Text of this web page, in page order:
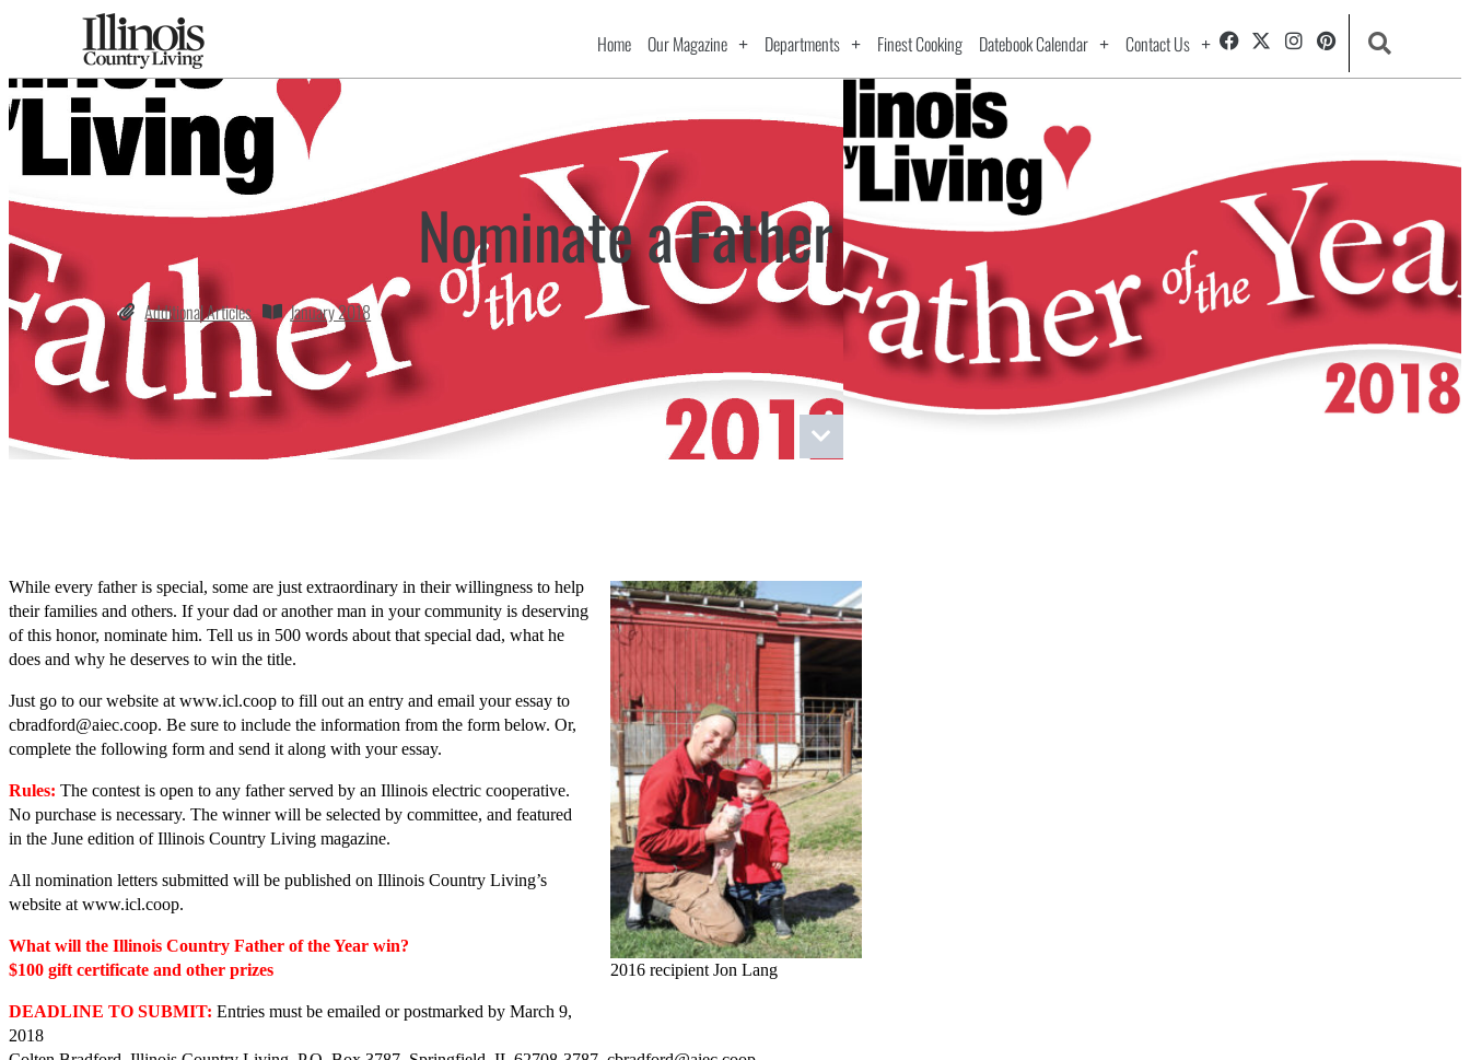
Home Our Magazine Departments Finest Cooking Datebook Calendar Contact Us
Nominate a Father
Additional Articles January 2018
2016 recipient Jon Lang
While every father is special, some are just extraordinary in their willingness to help
their families and others. If your dad or another man in your community is deserving
of this honor, nominate him. Tell us in 500 words about that special dad, what he
does and why he deserves to win the title.
Just go to our website at www.icl.coop to fill out an entry and email your essay to
cbradford@aiec.coop. Be sure to include the information from the form below. Or,
complete the following form and send it along with your essay.
Rules: The contest is open to any father served by an Illinois electric cooperative.
No purchase is necessary. The winner will be selected by ­committee, and featured
in the June edition of Illinois Country Living magazine.
All nomination letters submitted will be ­published on Illinois Country Living’s
website at www.icl.coop.
What will the Illinois Country Father of the Year win?
$100 gift certificate and other prizes
DEADLINE TO SUBMIT: Entries must be emailed or postmarked by March 9,
2018